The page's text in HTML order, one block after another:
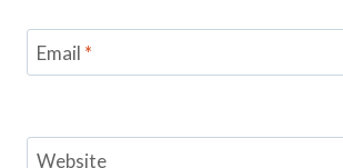
Email *
Website